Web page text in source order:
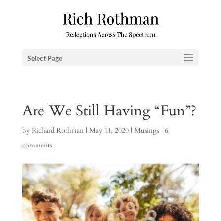
Select Page
Are We Still Having “Fun”?
by Richard Rothman| May 11, 2020| Musings | 6
comments